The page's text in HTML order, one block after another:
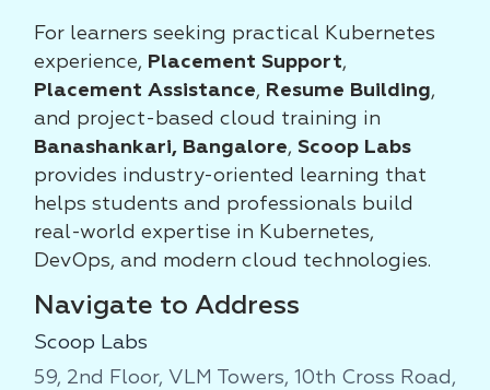
For learners seeking practical Kubernetes
experience, Placement Support,
Placement Assistance, Resume Building,
and project-based cloud training in
Banashankari, Bangalore, Scoop Labs
provides industry-oriented learning that
helps students and professionals build
real-world expertise in Kubernetes,
DevOps, and modern cloud technologies.
Navigate to Address
Scoop Labs
59, 2nd Floor, VLM Towers, 10th Cross Road,